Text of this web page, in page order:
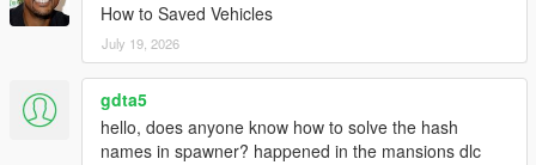
How to Saved Vehicles
July 19, 2026
gdta5
hello, does anyone know how to solve the hash
names in spawner? happened in the mansions dlc